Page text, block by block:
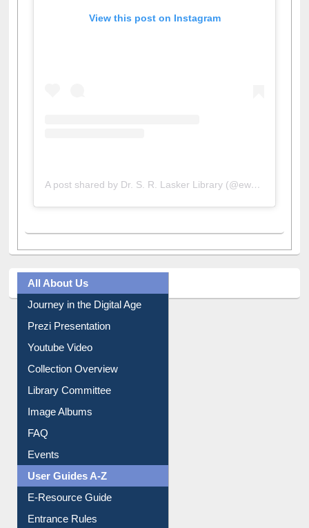
All About Us
Journey in the Digital Age
Prezi Presentation
Youtube Video
Collection Overview
Library Committee
Image Albums
FAQ
Events
User Guides A-Z
E-Resource Guide